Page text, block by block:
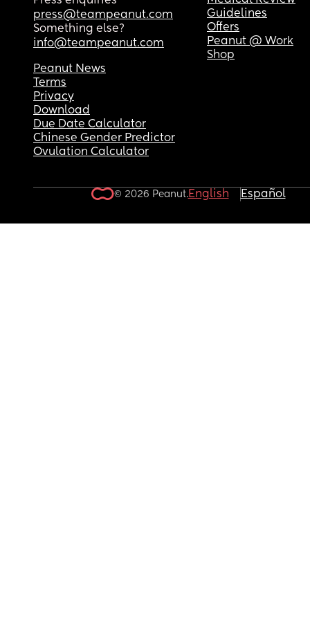
press@teampeanut.com
Something else?
info@teampeanut.com
Guidelines
Offers
Peanut @ Work
Shop
Peanut News
Terms
Privacy
Download
Due Date Calculator
Chinese Gender Predictor
Ovulation Calculator
© 2026 Peanut.English Español